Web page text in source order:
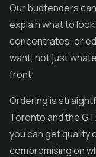
Our budtenders
explain what to
concentrates, or
want, not just
front.
Ordering is
Toronto and the
you can get quality
compromising on